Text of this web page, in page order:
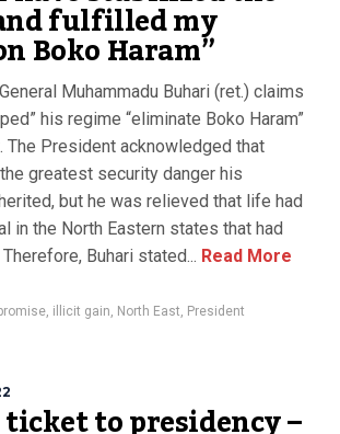
fulfilled my
Boko Haram”
Muhammadu Buhari (ret.) claims
his regime “eliminate Boko Haram”
The President acknowledged that
greatest security danger his
but he was relieved that life had
in the North Eastern states that had
Buhari stated... Read More
, illicit gain, North East, President